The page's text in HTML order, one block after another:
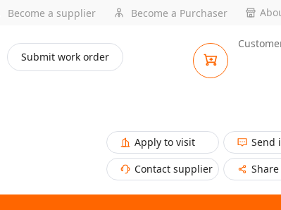
Become a supplier Become a Purchaser
Submit work order
Apply to visit
Send
Contact supplier
Share